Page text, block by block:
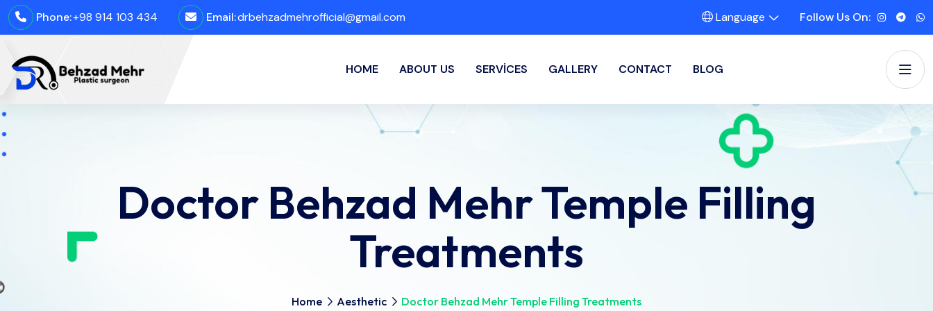
Phone:+98 914 103 434 Email:drbehzadmehrofficial@gmail.com Language Follow Us On:
HOME ABOUT US SERVICES GALLERY CONTACT BLOG
Doctor Behzad Mehr Temple Filling
Treatments
Home Aesthetic Doctor Behzad Mehr Temple Filling Treatments